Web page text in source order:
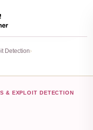
Detection›
& EXPLOIT DETECTION